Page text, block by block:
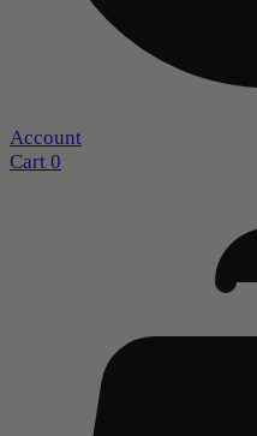
Account
Cart 0